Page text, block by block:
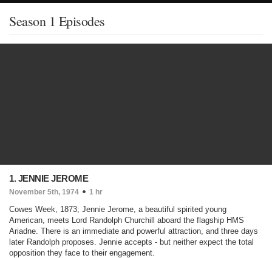
Season 1 Episodes
1. JENNIE JEROME
November 5th, 1974 1 hr
Cowes Week, 1873; Jennie Jerome, a beautiful spirited young
American, meets Lord Randolph Churchill aboard the flagship HMS
Ariadne. There is an immediate and powerful attraction, and three days
later Randolph proposes. Jennie accepts - but neither expect the total
opposition they face to their engagement.